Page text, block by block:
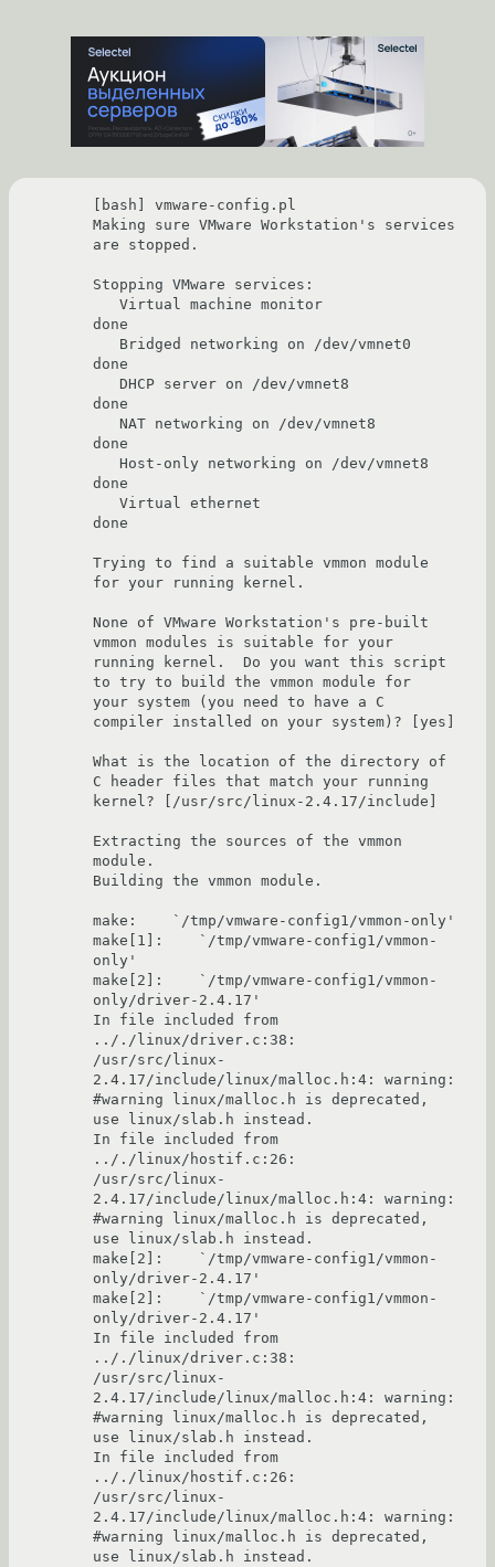
[bash] vmware-config.pl
Making sure VMware Workstation's services
are stopped.
Stopping VMware services:
done
done
done
done
done
done
Trying to find a suitable vmmon module
for your running kernel.
None of VMware Workstation's pre-built
vmmon modules is suitable for your
running kernel.  Do you want this script
to try to build the vmmon module for
your system (you need to have a C
compiler installed on your system)? [yes]
What is the location of the directory of
C header files that match your running
kernel? [/usr/src/linux-2.4.17/include]
Extracting the sources of the vmmon
module.
Building the vmmon module.
make:    `/tmp/vmware-config1/vmmon-only'
make[1]:    `/tmp/vmware-config1/vmmon-
only'
make[2]:    `/tmp/vmware-config1/vmmon-
only/driver-2.4.17'
In file included from
.././linux/driver.c:38:
/usr/src/linux-
2.4.17/include/linux/malloc.h:4: warning:
#warning linux/malloc.h is deprecated,
use linux/slab.h instead.
In file included from
.././linux/hostif.c:26:
/usr/src/linux-
2.4.17/include/linux/malloc.h:4: warning:
#warning linux/malloc.h is deprecated,
use linux/slab.h instead.
make[2]:    `/tmp/vmware-config1/vmmon-
only/driver-2.4.17'
make[2]:    `/tmp/vmware-config1/vmmon-
only/driver-2.4.17'
In file included from
.././linux/driver.c:38:
/usr/src/linux-
2.4.17/include/linux/malloc.h:4: warning:
#warning linux/malloc.h is deprecated,
use linux/slab.h instead.
In file included from
.././linux/hostif.c:26:
/usr/src/linux-
2.4.17/include/linux/malloc.h:4: warning:
#warning linux/malloc.h is deprecated,
use linux/slab.h instead.